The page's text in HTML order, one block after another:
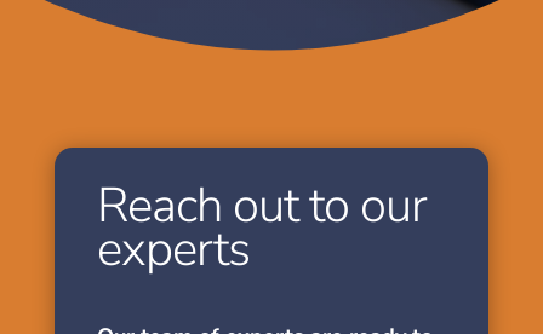
Reach out to our
experts